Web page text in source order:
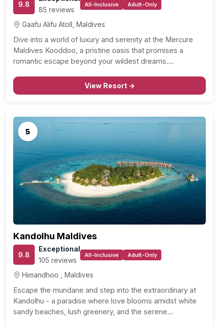
9.8
85 reviews
All-Inclusive Adult-Only
Gaafu Alifu Atoll, Maldives
Dive into a world of luxury and serenity at the Mercure
Maldives Kooddoo, a pristine oasis that promises a
romantic escape beyond your wildest dreams.…
View Resort →
5
Kandolhu Maldives
9.8
Exceptional
105 reviews
All-Inclusive Adult-Only
Himandhoo , Maldives
Escape the mundane and step into the extraordinary at
Kandolhu - a paradise where love blooms amidst white
sandy beaches, lush greenery, and the serene…